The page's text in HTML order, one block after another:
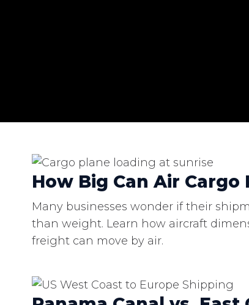
How Big Can Air
Many businesses wonder if their
than weight. Learn how aircraft
freight can move by air.